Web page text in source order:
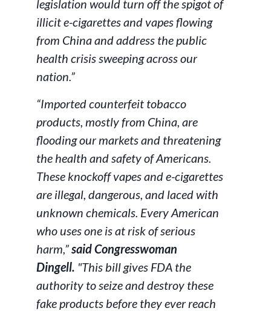
legislation would turn off the spigot of
illicit e-cigarettes and vapes flowing
from China and address the public
health crisis sweeping across our
nation.”
“Imported counterfeit tobacco
products, mostly from China, are
flooding our markets and threatening
the health and safety of Americans.
These knockoff vapes and e-cigarettes
are illegal, dangerous, and laced with
unknown chemicals. Every American
who uses one is at risk of serious
harm,”said Congresswoman
Dingell. "This bill gives FDA the
authority to seize and destroy these
fake products before they ever reach